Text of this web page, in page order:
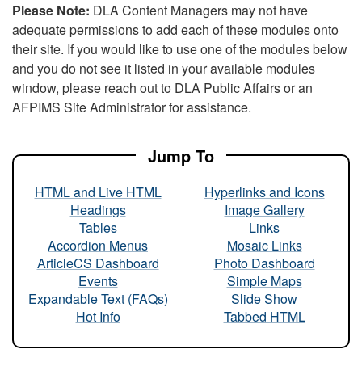
Please Note: DLA Content Managers may not have
adequate permissions to add each of these modules onto
their site. If you would like to use one of the modules below
and you do not see it listed in your available modules
window, please reach out to DLA Public Affairs or an
AFPIMS Site Administrator for assistance.
Jump To
HTML and Live HTML
Headings
Tables
Accordion Menus
ArticleCS Dashboard
Events
Expandable Text (FAQs)
Hot Info
Hyperlinks and Icons
Image Gallery
Links
Mosaic Links
Photo Dashboard
Simple Maps
Slide Show
Tabbed HTML